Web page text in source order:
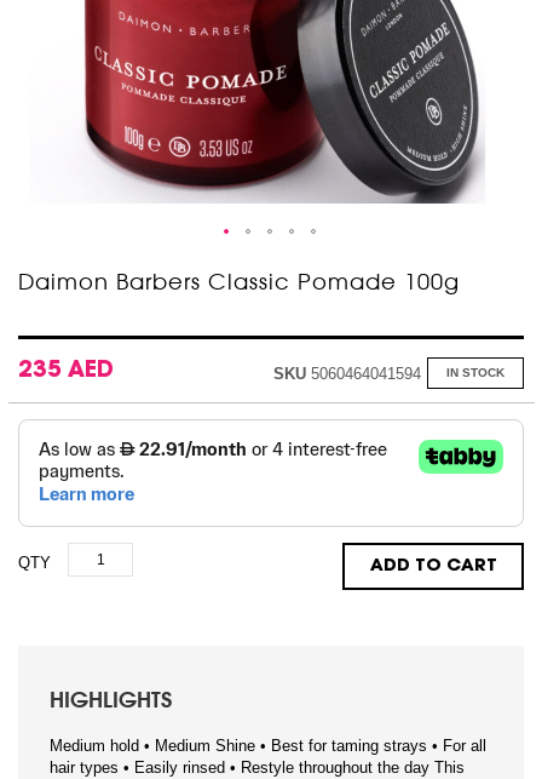
Daimon Barbers Classic Pomade 100g
235 AED IN STOCK
SKU 5060464041594
QTY ADD TO CART
HIGHLIGHTS
Medium hold • Medium Shine • Best for taming strays • For all
hair types • Easily rinsed • Restyle throughout the day This
Skip
to
beginning
of
the
images
gallery